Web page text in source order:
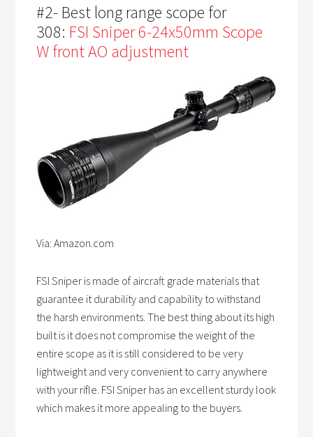
#2- Best long range scope for
308: FSI Sniper 6-24x50mm Scope
W front AO adjustment
Via: Amazon.com
FSI Sniper is made of aircraft grade materials that
guarantee it durability and capability to withstand
the harsh environments. The best thing about its high
built is it does not compromise the weight of the
entire scope as it is still considered to be very
lightweight and very convenient to carry anywhere
with your rifle. FSI Sniper has an excellent sturdy look
which makes it more appealing to the buyers.